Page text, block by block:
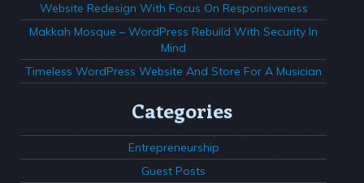
Website Redesign With Focus On Responsiveness
Makkah Mosque – WordPress Rebuild With Security In
Mind
Timeless WordPress Website And Store For A Musician
Categories
Entrepreneurship
Guest Posts